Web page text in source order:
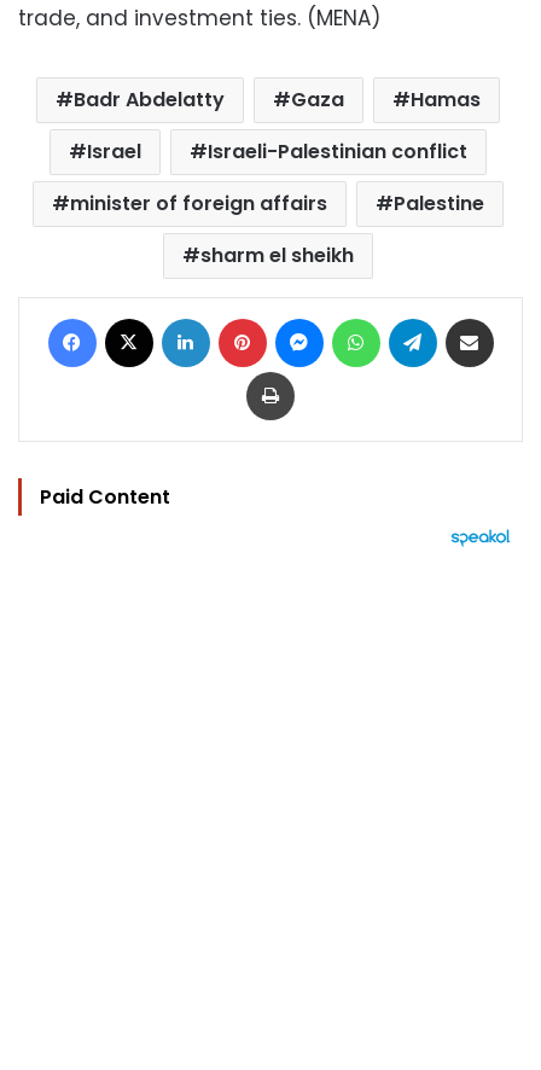
trade, and investment ties. (MENA)
Badr Abdelatty Gaza
Hamas
Israel
Israeli-Palestinian conflict
minister of foreign affairs
Palestine
sharm el sheikh
Facebook LinkedIn Pinterest MessengerWhatsAppTelegram
Print
Paid Content